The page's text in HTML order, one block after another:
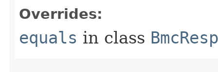
Overrides:
equals in class